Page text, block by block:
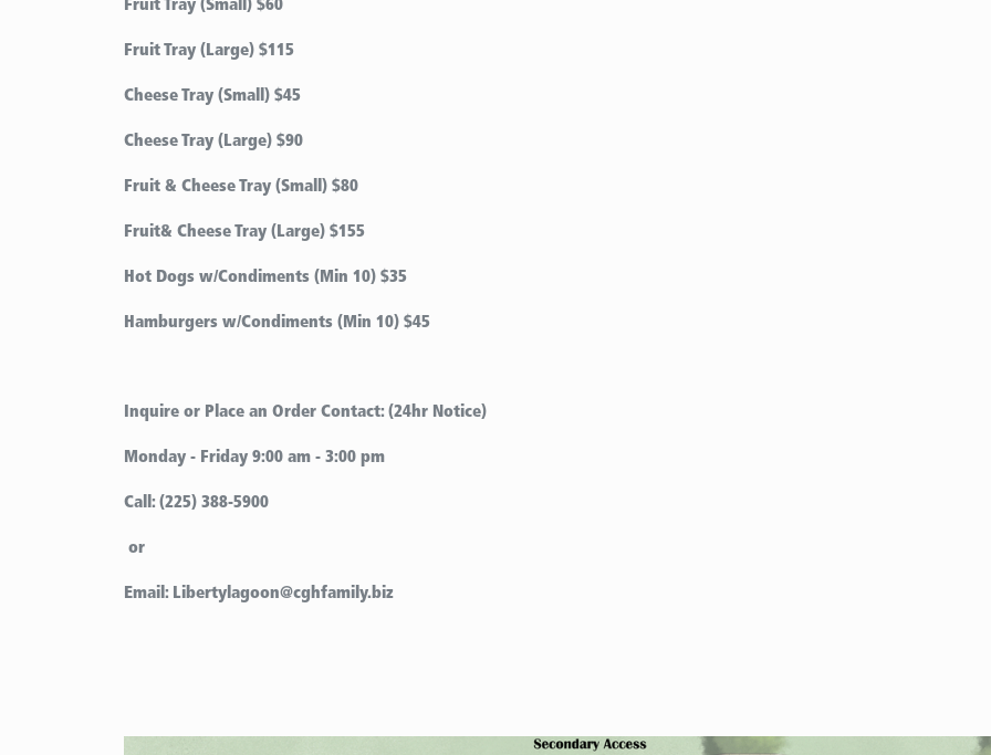
Fruit Tray (Small) $60
Fruit Tray (Large) $115
Cheese Tray (Small) $45
Cheese Tray (Large) $90
Fruit & Cheese Tray (Small) $80
Fruit& Cheese Tray (Large) $155
Hot Dogs w/Condiments (Min 10) $35
Hamburgers w/Condiments (Min 10) $45
Inquire or Place an Order Contact: (24hr Notice)
Monday - Friday 9:00 am - 3:00 pm
Call: (225) 388-5900
or
Email: Libertylagoon@cghfamily.biz